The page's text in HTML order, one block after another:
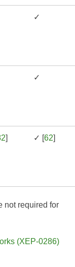
✓
✓
] ✓ [62]
not required for
(XEP-0286)